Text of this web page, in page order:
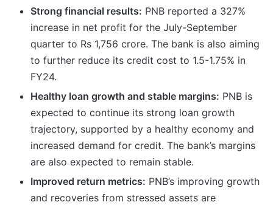
Strong financial results: PNB reported a 327%
increase in net profit for the July-September
quarter to Rs 1,756 crore. The bank is also aiming
to further reduce its credit cost to 1.5-1.75% in
FY24.
Healthy loan growth and stable margins: PNB is
expected to continue its strong loan growth
trajectory, supported by a healthy economy and
increased demand for credit. The bank’s margins
are also expected to remain stable.
Improved return metrics: PNB’s improving growth
and recoveries from stressed assets are